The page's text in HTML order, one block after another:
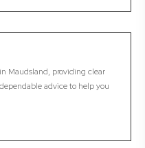
Maudsland, providing clear
advice to help you